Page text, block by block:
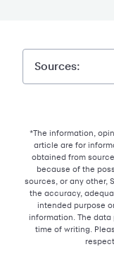
Sources:
*The information,
article are for
obtained from
because of the
sources, or any other,
the accuracy,
intended purpose
information. The
time of writing.